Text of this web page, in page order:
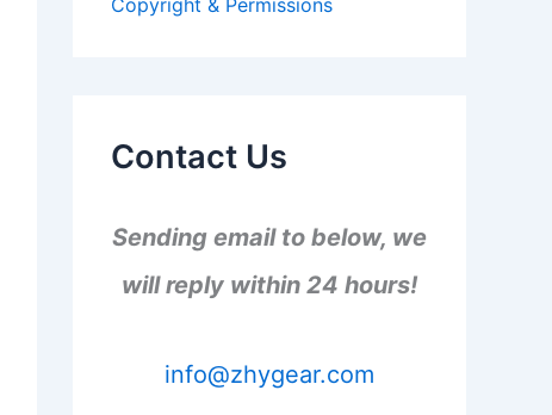
Contact Us
Sending email to below, we
will reply within 24 hours!
info@zhygear.com